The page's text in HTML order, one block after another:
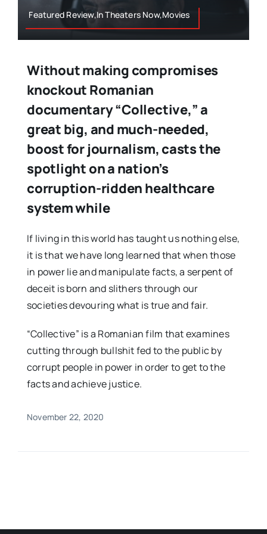
Featured Review,In Theaters Now,Movies
Without making compromises
knockout Romanian
documentary “Collective,” a
great big, and much-needed,
boost for journalism, casts the
spotlight on a nation’s
corruption-ridden healthcare
system while
If living in this world has taught us nothing else,
it is that we have long learned that when those
in power lie and manipulate facts, a serpent of
deceit is born and slithers through our
societies devouring what is true and fair.
“Collective” is a Romanian film that examines
cutting through bullshit fed to the public by
corrupt people in power in order to get to the
facts and achieve justice.
November 22, 2020